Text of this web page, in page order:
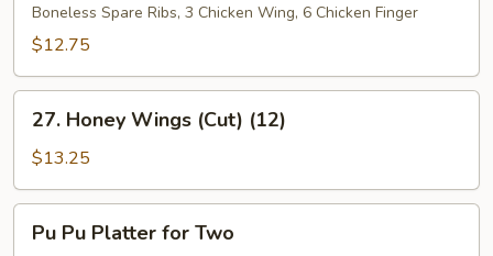
Tidbits
No.
Boneless Spare Ribs, 3 Chicken Wing, 6 Chicken Finger
$12.75
Honey
Wings
(Cut)
(12)
27. Honey Wings (Cut) (12)
$13.25
PuPu Pu Platter for Two